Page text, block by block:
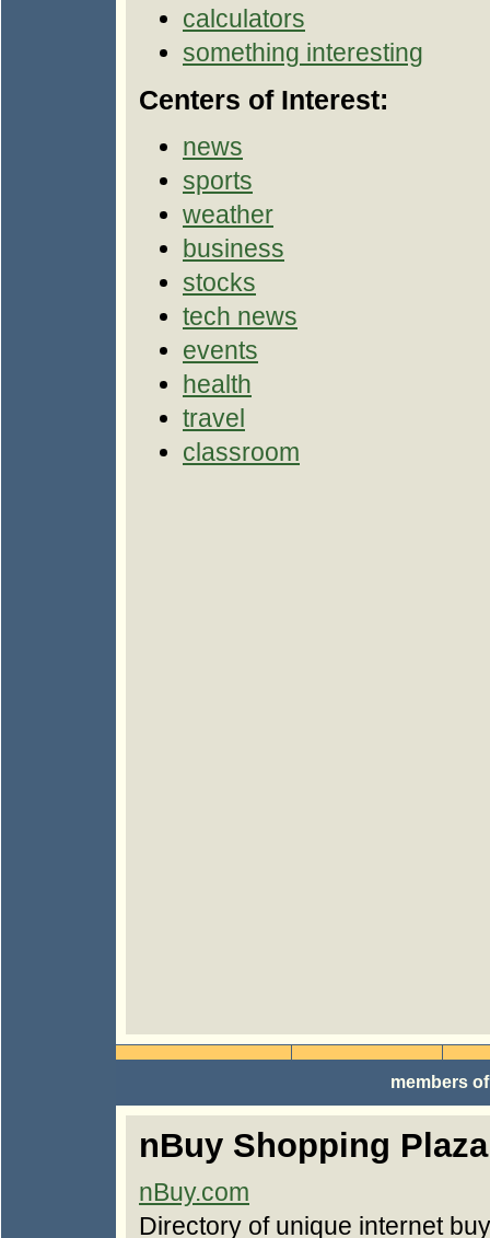
calculators
something interesting
Centers of Interest:
news
sports
weather
business
stocks
tech news
events
health
travel
classroom
members
nBuy Shopping Plaza
nBuy.com
Directory of unique internet